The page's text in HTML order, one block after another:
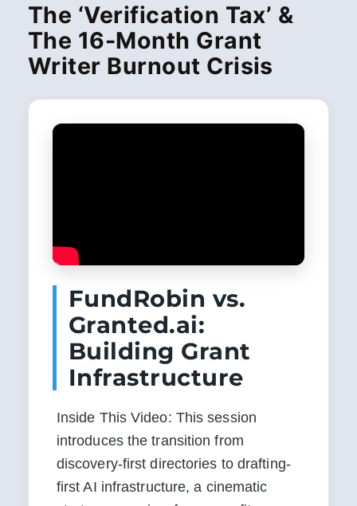
The ‘Verification Tax’ &
The 16-Month Grant
Writer Burnout Crisis
FundRobin vs.
Granted.ai:
Building Grant
Infrastructure
Inside This Video: This session
introduces the transition from
discovery-first directories to drafting-
first AI infrastructure, a cinematic